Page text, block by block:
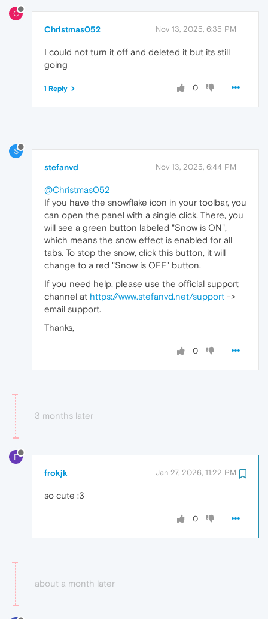
C
Christmas052 Nov 13, 2025, 6:35 PM
I could not turn it off and deleted it but its still
going
0
1 Reply
S
stefanvd Nov 13, 2025, 6:44 PM
@Christmas052
If you have the snowflake icon in your toolbar, you
can open the panel with a single click. There, you
will see a green button labeled "Snow is ON",
which means the snow effect is enabled for all
tabs. To stop the snow, click this button, it will
change to a red "Snow is OFF" button.
If you need help, please use the official support
channel at https://www.stefanvd.net/support ->
email support.
Thanks,
0
3 months later
F
frokjk Jan 27, 2026, 11:22 PM
so cute :3
0
about a month later